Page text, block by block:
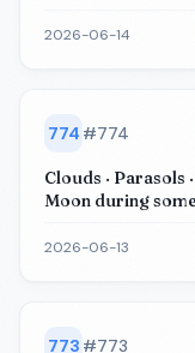
2026-06-14
774 #774
Clouds · Parasols
Moon during
2026-06-13
773 #773